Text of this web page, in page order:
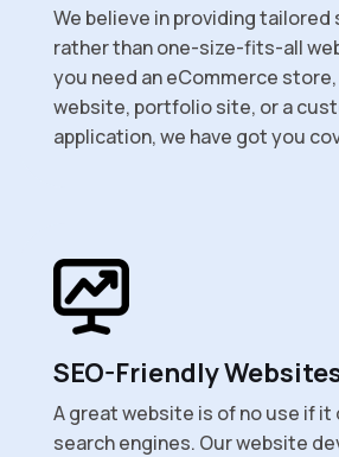
We believe in providing
rather than one-size-fits-all
you need an eCommerce
website, portfolio site, or a
application, we have got you
SEO-Friendly
A great website is of no use if it
search engines. Our website